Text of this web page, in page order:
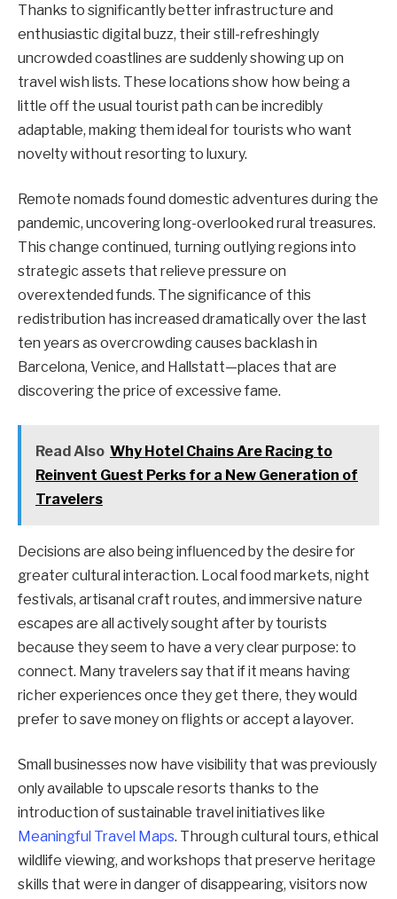
Thanks to significantly better infrastructure and
enthusiastic digital buzz, their still-refreshingly
uncrowded coastlines are suddenly showing up on
travel wish lists. These locations show how being a
little off the usual tourist path can be incredibly
adaptable, making them ideal for tourists who want
novelty without resorting to luxury.
Remote nomads found domestic adventures during the
pandemic, uncovering long-overlooked rural treasures.
This change continued, turning outlying regions into
strategic assets that relieve pressure on
overextended funds. The significance of this
redistribution has increased dramatically over the last
ten years as overcrowding causes backlash in
Barcelona, Venice, and Hallstatt—places that are
discovering the price of excessive fame.
Read Also Why Hotel Chains Are Racing to
Reinvent Guest Perks for a New Generation of
Travelers
Decisions are also being influenced by the desire for
greater cultural interaction. Local food markets, night
festivals, artisanal craft routes, and immersive nature
escapes are all actively sought after by tourists
because they seem to have a very clear purpose: to
connect. Many travelers say that if it means having
richer experiences once they get there, they would
prefer to save money on flights or accept a layover.
Small businesses now have visibility that was previously
only available to upscale resorts thanks to the
introduction of sustainable travel initiatives like
Meaningful Travel Maps. Through cultural tours, ethical
wildlife viewing, and workshops that preserve heritage
skills that were in danger of disappearing, visitors now